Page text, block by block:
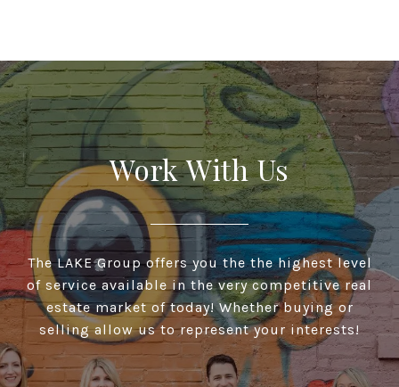
Work With Us
The LAKE Group offers you the the highest level
of service available in the very competitive real
estate market of today! Whether buying or
selling allow us to represent your interests!